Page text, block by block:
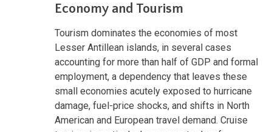
Economy and Tourism
Tourism dominates the economies of most
Lesser Antillean islands, in several cases
accounting for more than half of GDP and formal
employment, a dependency that leaves these
small economies acutely exposed to hurricane
damage, fuel-price shocks, and shifts in North
American and European travel demand. Cruise